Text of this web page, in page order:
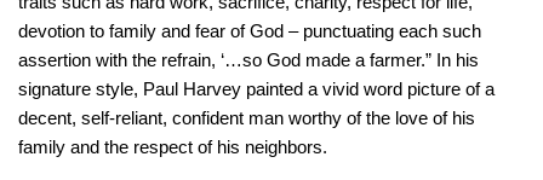
devotion to family and fear of God – punctuating each such
assertion with the refrain, ‘…so God made a farmer.” In his
signature style, Paul Harvey painted a vivid word picture of a
decent, self-reliant, confident man worthy of the love of his
family and the respect of his neighbors.